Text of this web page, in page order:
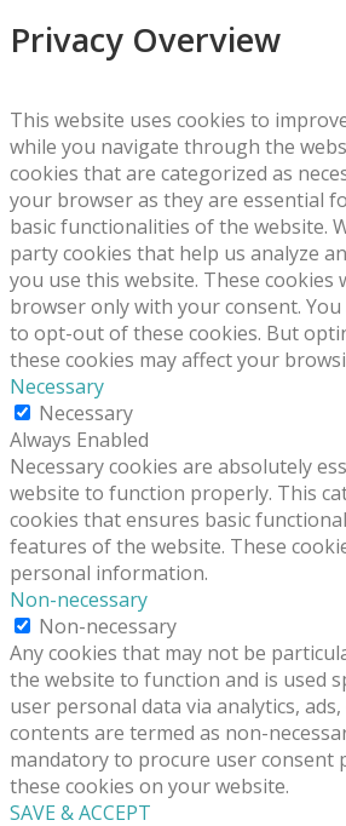
Privacy Overview
This website uses cookies to
while you navigate through the
cookies that are categorized as
your browser as they are essential
basic functionalities of the website.
party cookies that help us analyze
you use this website. These cookies
browser only with your consent.
to opt-out of these cookies. But
these cookies may affect your
Necessary
Necessary
Always Enabled
Necessary cookies are absolutely
website to function properly. This
cookies that ensures basic
features of the website. These
personal information.
Non-necessary
Non-necessary
Any cookies that may not be
the website to function and is used
user personal data via analytics,
contents are termed as non-
mandatory to procure user consent
these cookies on your website.
SAVE & ACCEPT